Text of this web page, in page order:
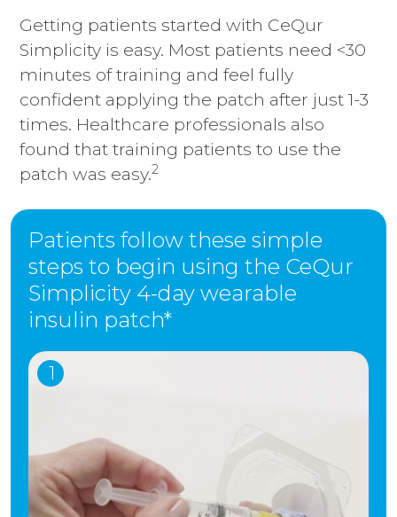
Getting patients started with CeQur
Simplicity is easy. Most patients need <30
minutes of training and feel fully
confident applying the patch after just 1-3
times. Healthcare professionals also
found that training patients to use the
patch was easy.2
Patients follow these simple
steps to begin using the CeQur
Simplicity 4-day wearable
insulin patch*
1